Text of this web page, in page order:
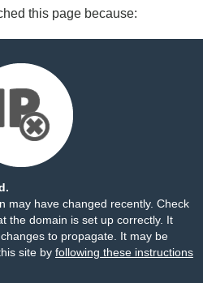
this page because:
may have changed recently. Check
the domain is set up correctly. It
to propagate. It may be
site by following these instructions